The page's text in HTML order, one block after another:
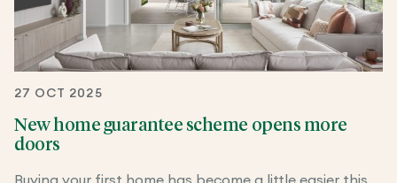
27 OCT 2025
New home guarantee scheme opens more
doors
Buying your first home has become a little easier this